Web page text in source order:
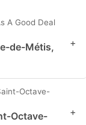
A Good Deal
de-Métis,
+
Octave-
Octave-
+